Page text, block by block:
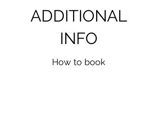
ADDITIONAL
INFO
How to book